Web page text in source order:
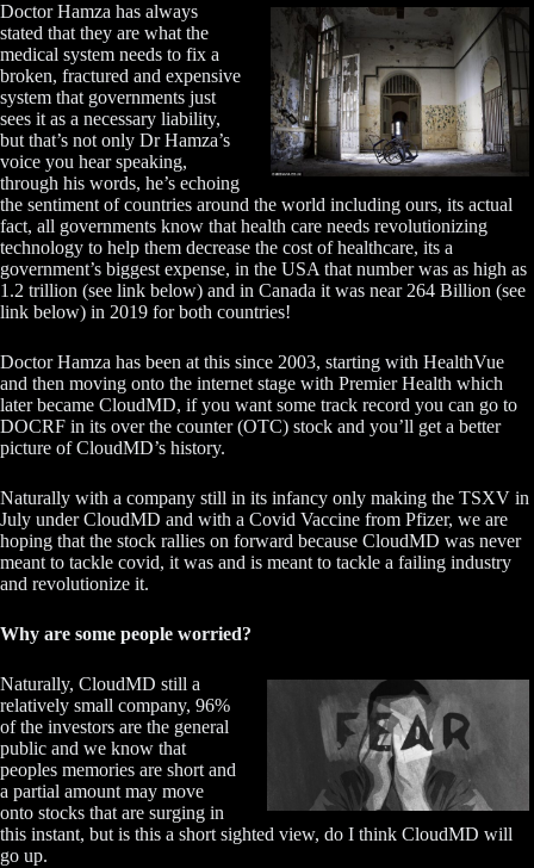
Doctor Hamza has always
stated that they are what the
medical system needs to fix a
broken, fractured and expensive
system that governments just
sees it as a necessary liability,
but that’s not only Dr Hamza’s
voice you hear speaking,
through his words, he’s echoing
the sentiment of countries around the world including ours, its actual
fact, all governments know that health care needs revolutionizing
technology to help them decrease the cost of healthcare, its a
government’s biggest expense, in the USA that number was as high as
1.2 trillion (see link below) and in Canada it was near 264 Billion (see
link below) in 2019 for both countries!
Doctor Hamza has been at this since 2003, starting with HealthVue
and then moving onto the internet stage with Premier Health which
later became CloudMD, if you want some track record you can go to
DOCRF in its over the counter (OTC) stock and you’ll get a better
picture of CloudMD’s history.
Naturally with a company still in its infancy only making the TSXV in
July under CloudMD and with a Covid Vaccine from Pfizer, we are
hoping that the stock rallies on forward because CloudMD was never
meant to tackle covid, it was and is meant to tackle a failing industry
and revolutionize it.
Why are some people worried?
Naturally, CloudMD still a
relatively small company, 96%
of the investors are the general
public and we know that
peoples memories are short and
a partial amount may move
onto stocks that are surging in
this instant, but is this a short sighted view, do I think CloudMD will
go up.